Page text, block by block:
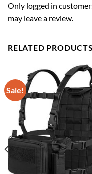
Only logged in
may leave a review.
RELATED PRODUCTS
Sale!